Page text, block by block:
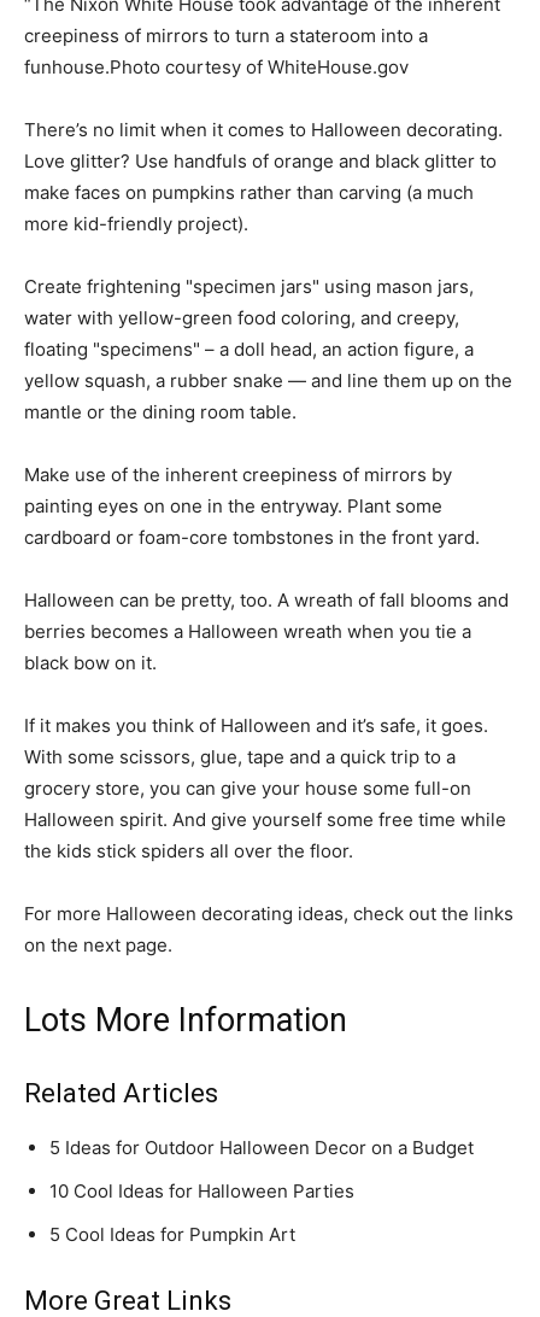
creepiness of mirrors to turn a stateroom into a
funhouse.Photo courtesy of WhiteHouse.gov
There’s no limit when it comes to Halloween decorating.
Love glitter? Use handfuls of orange and black glitter to
make faces on pumpkins rather than carving (a much
more kid-friendly project).
Create frightening "specimen jars" using mason jars,
water with yellow-green food coloring, and creepy,
floating "specimens" – a doll head, an action figure, a
yellow squash, a rubber snake — and line them up on the
mantle or the dining room table.
Make use of the inherent creepiness of mirrors by
painting eyes on one in the entryway. Plant some
cardboard or foam-core tombstones in the front yard.
Halloween can be pretty, too. A wreath of fall blooms and
berries becomes a Halloween wreath when you tie a
black bow on it.
If it makes you think of Halloween and it’s safe, it goes.
With some scissors, glue, tape and a quick trip to a
grocery store, you can give your house some full-on
Halloween spirit. And give yourself some free time while
the kids stick spiders all over the floor.
For more Halloween decorating ideas, check out the links
on the next page.
Lots More Information
Related Articles
5 Ideas for Outdoor Halloween Decor on a Budget
10 Cool Ideas for Halloween Parties
5 Cool Ideas for Pumpkin Art
More Great Links